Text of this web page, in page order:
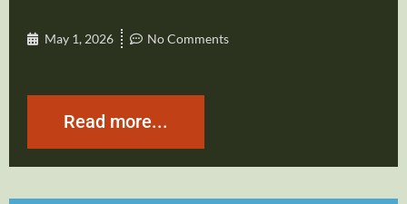
May 1, 2026 No Comments
Read more...